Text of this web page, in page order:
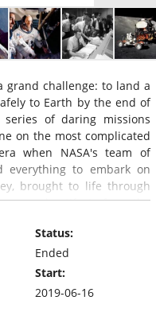
grand challenge: to land a
to Earth by the end of
of daring missions
on the most complicated
when NASA's team of
everything to embark on
brought to life through
and artifacts from the
and Space Museum.
Status:
Ended
Start:
2019-06-16